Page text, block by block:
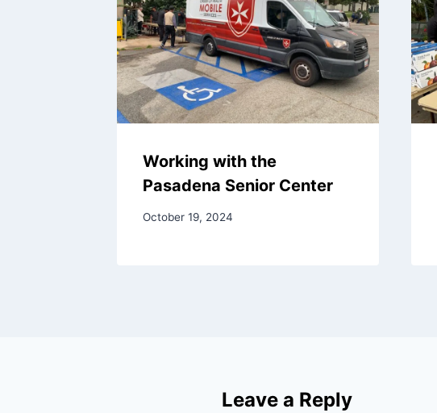
Working with the
Pasadena Senior Center
October 19, 2024
Leave a Reply